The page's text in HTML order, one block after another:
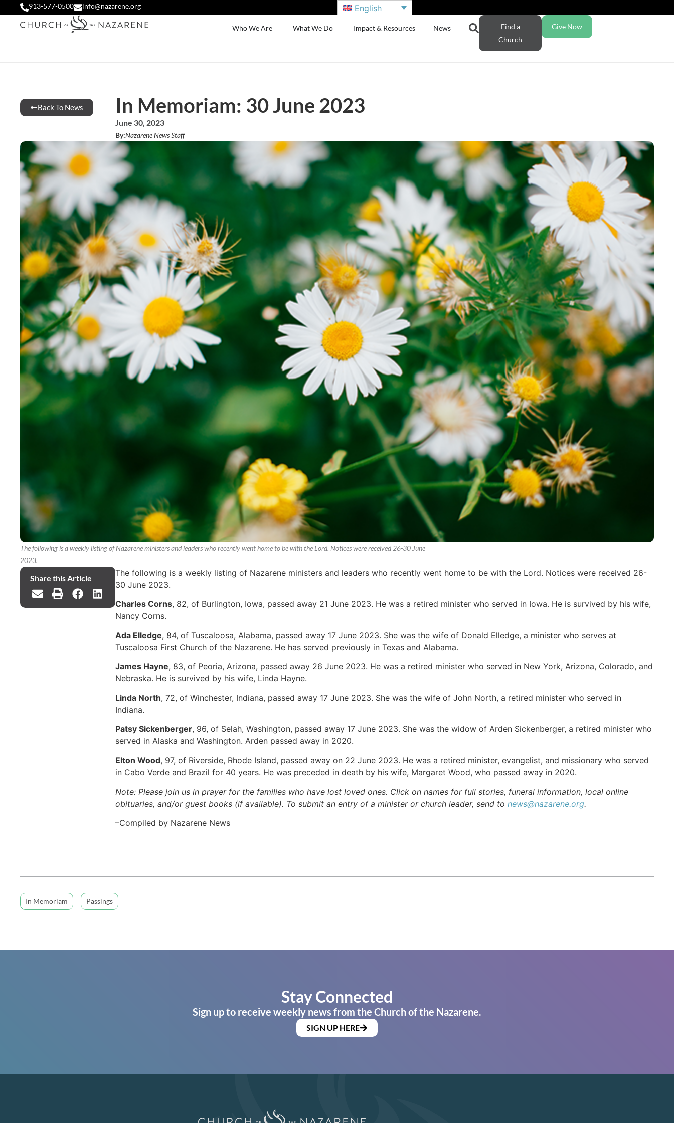
913-577-0500 info@nazarene.org English
Who We Are What We Do Impact & Resources News
Find a
Church
Give Now
Back To News In Memoriam: 30 June 2023
June 30, 2023
By:Nazarene News Staff
The following is a weekly listing of Nazarene ministers and leaders who recently went home to be with the Lord. Notices were received 26-30 June
2023.
Share this Article
The following is a weekly listing of Nazarene ministers and leaders who recently went home to be with the Lord. Notices were received 26-
30 June 2023.
Charles Corns, 82, of Burlington, Iowa, passed away 21 June 2023. He was a retired minister who served in Iowa. He is survived by his wife,
Nancy Corns.
Ada Elledge, 84, of Tuscaloosa, Alabama, passed away 17 June 2023. She was the wife of Donald Elledge, a minister who serves at
Tuscaloosa First Church of the Nazarene. He has served previously in Texas and Alabama.
James Hayne, 83, of Peoria, Arizona, passed away 26 June 2023. He was a retired minister who served in New York, Arizona, Colorado, and
Nebraska. He is survived by his wife, Linda Hayne.
Linda North, 72, of Winchester, Indiana, passed away 17 June 2023. She was the wife of John North, a retired minister who served in
Indiana.
Patsy Sickenberger, 96, of Selah, Washington, passed away 17 June 2023. She was the widow of Arden Sickenberger, a retired minister who
served in Alaska and Washington. Arden passed away in 2020.
Elton Wood, 97, of Riverside, Rhode Island, passed away on 22 June 2023. He was a retired minister, evangelist, and missionary who served
in Cabo Verde and Brazil for 40 years. He was preceded in death by his wife, Margaret Wood, who passed away in 2020.
Note: Please join us in prayer for the families who have lost loved ones. Click on names for full stories, funeral information, local online
obituaries, and/or guest books (if available). To submit an entry of a minister or church leader, send to news@nazarene.org.
–Compiled by Nazarene News
In Memoriam Passings
Stay Connected
Sign up to receive weekly news from the Church of the Nazarene.
SIGN UP HERE